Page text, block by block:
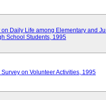
Daily Life among Elementary and
School Students, 1995
on Volunteer Activities, 1995